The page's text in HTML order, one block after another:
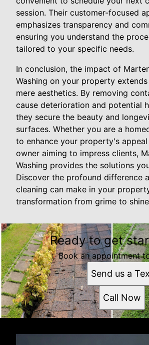
session. Their customer-focused
emphasizes transparency and
ensuring you understand the
tailored to your specific needs.
In conclusion, the impact of
Washing on your property
mere aesthetics. By removing
cause deterioration and potential
they secure the beauty and
surfaces. Whether you are a
to enhance your property's
owner aiming to impress clients,
Washing provides the solutions
Discover the profound difference
cleaning can make in your
transformation from grime to
Ready to get
Book an appointment
Send us a
Call Now